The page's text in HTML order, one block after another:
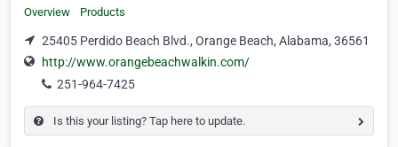
Overview Products
25405 Perdido Beach Blvd., Orange Beach, Alabama, 36561
http://www.orangebeachwalkin.com/
251-964­-7425
Is this your listing? Tap here to update.